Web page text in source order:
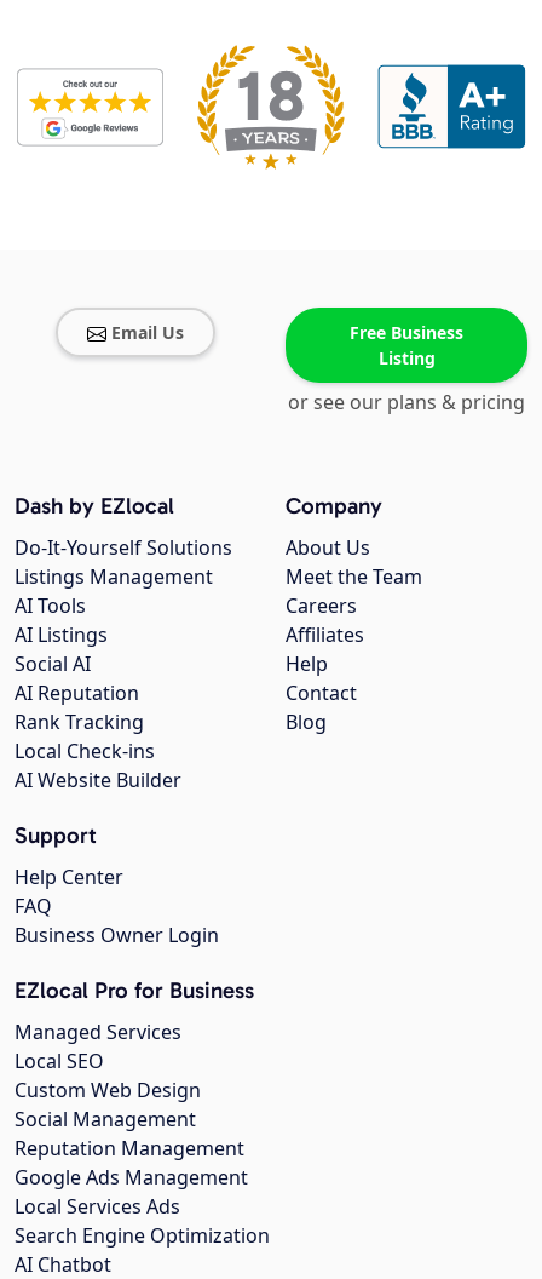
Email Us
Free Business
Listing
or see our plans & pricing
Company
About Us
Meet the Team
Careers
Affiliates
Help
Contact
Blog
Dash by EZlocal
Do-It-Yourself Solutions
Listings Management
AI Tools
AI Listings
Social AI
AI Reputation
Rank Tracking
Local Check-ins
AI Website Builder
Support
Help Center
FAQ
Business Owner Login
EZlocal Pro for Business
Managed Services
Local SEO
Custom Web Design
Social Management
Reputation Management
Google Ads Management
Local Services Ads
Search Engine Optimization
AI Chatbot